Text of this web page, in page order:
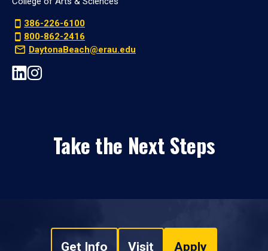
386-226-6100
800-862-2416
DaytonaBeach@erau.edu
Take the Next Steps
Get Info Visit Apply